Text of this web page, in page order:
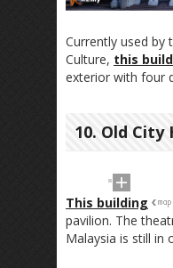
Currently used by
Culture, this
exterior with four
10. Old City
This building
pavilion. The
Malaysia is still in